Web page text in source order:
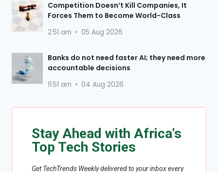
Competition Doesn’t Kill Companies, It
Forces Them to Become World-Class
2:51 am 05 Aug 2026
Banks do not need faster AI; they need more
accountable decisions
11:51 am 04 Aug 2026